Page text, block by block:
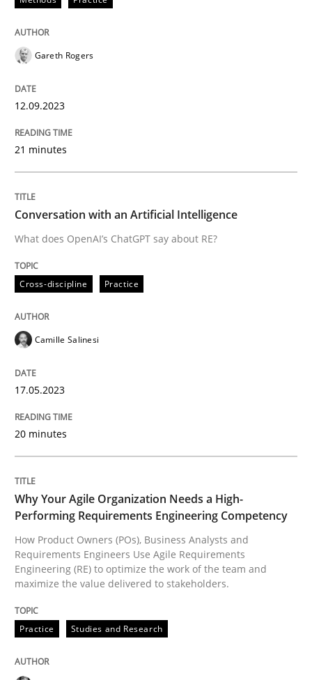
Written by
READ ARTICLE
Cross-discipline
Conversation with an Artificial
What does OpenAI’s ChatGPT say about RE?
17. May 2023 · 20 minutes read · 1 Comment
Why Your Agile Organization Needs a
How Product Owners (POs), Business Analysts and
Written byHoward Podeswa
22. March 2023 · 17 minutes read
Gareth Rogers
12.09.2023
21 minutes
Conversation with an Artificial Intelligence
What does OpenAI’s ChatGPT say about RE?
Cross-discipline Practice
Camille Salinesi
17.05.2023
20 minutes
Why Your Agile Organization Needs a High-
Performing Requirements Engineering Competency
How Product Owners (POs), Business Analysts and
Requirements Engineers Use Agile Requirements
Engineering (RE) to optimize the work of the team and
maximize the value delivered to stakeholders.
Practice Studies and Research